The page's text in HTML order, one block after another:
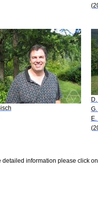
detailed information please click